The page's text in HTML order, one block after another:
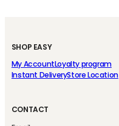
SHOP EASY
My AccountLoyalty program
Instant DeliveryStore Location
CONTACT